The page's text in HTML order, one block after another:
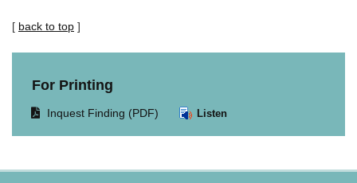
[ back to top ]
For Printing
Opens
window.
Inquest Finding (PDF) Listen